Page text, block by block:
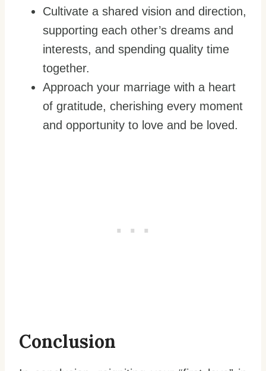
Cultivate a shared vision and direction,
supporting each other’s dreams and
interests, and spending quality time
together.
Approach your marriage with a heart
of gratitude, cherishing every moment
and opportunity to love and be loved.
Conclusion